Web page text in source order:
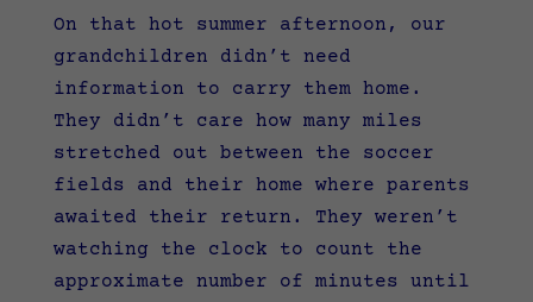
On that hot summer afternoon, our
grandchildren didn’t need
information to carry them home.
They didn’t care how many miles
stretched out between the soccer
fields and their home where parents
awaited their return. They weren’t
watching the clock to count the
approximate number of minutes until